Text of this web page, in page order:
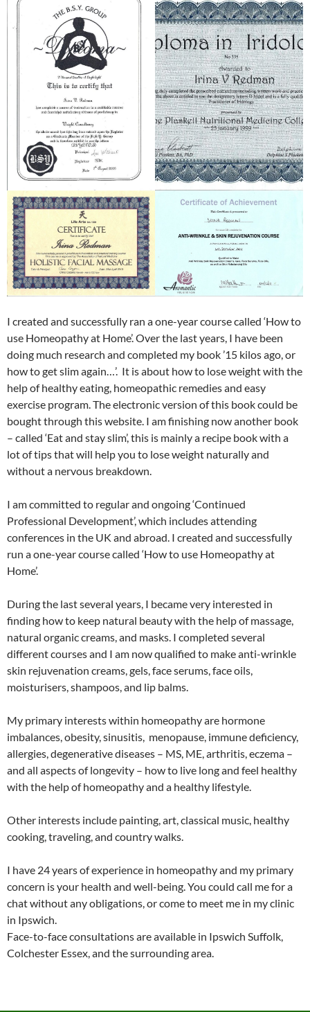
I created and successfully ran a one-year course called ‘How to
use Homeopathy at Home’. Over the last years, I have been
doing much research and completed my book ’15 kilos ago, or
how to get slim again…’. It is about how to lose weight with the
help of healthy eating, homeopathic remedies and easy
exercise program. The electronic version of this book could be
bought through this website. I am finishing now another book
– called ‘Eat and stay slim’, this is mainly a recipe book with a
lot of tips that will help you to lose weight naturally and
without a nervous breakdown.
I am committed to regular and ongoing ‘Continued
Professional Development’, which includes attending
conferences in the UK and abroad. I created and successfully
run a one-year course called ‘How to use Homeopathy at
Home’.
During the last several years, I became very interested in
finding how to keep natural beauty with the help of massage,
natural organic creams, and masks. I completed several
different courses and I am now qualified to make anti-wrinkle
skin rejuvenation creams, gels, face serums, face oils,
moisturisers, shampoos, and lip balms.
My primary interests within homeopathy are hormone
imbalances, obesity, sinusitis, menopause, immune deficiency,
allergies, degenerative diseases – MS, ME, arthritis, eczema –
and all aspects of longevity – how to live long and feel healthy
with the help of homeopathy and a healthy lifestyle.
Other interests include painting, art, classical music, healthy
cooking, traveling, and country walks.
I have 24 years of experience in homeopathy and my primary
concern is your health and well-being. You could call me for a
chat without any obligations, or come to meet me in my clinic
in Ipswich.
Face-to-face consultations are available in Ipswich Suffolk,
Colchester Essex, and the surrounding area.